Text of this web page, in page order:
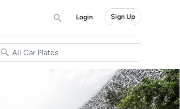
Login Sign Up